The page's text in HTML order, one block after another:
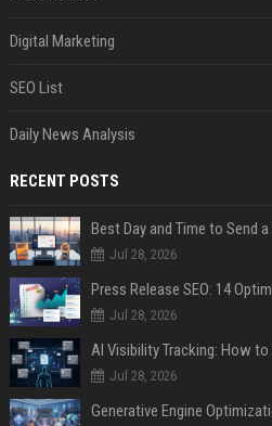
Digital Marketing
SEO List
Daily News Analysis
RECENT POSTS
Best Day and Time to Send
Jul 28, 2026
Jul 28, 2026
AI Visibility Tracking: How to
Jul 28, 2026
Generative Engine